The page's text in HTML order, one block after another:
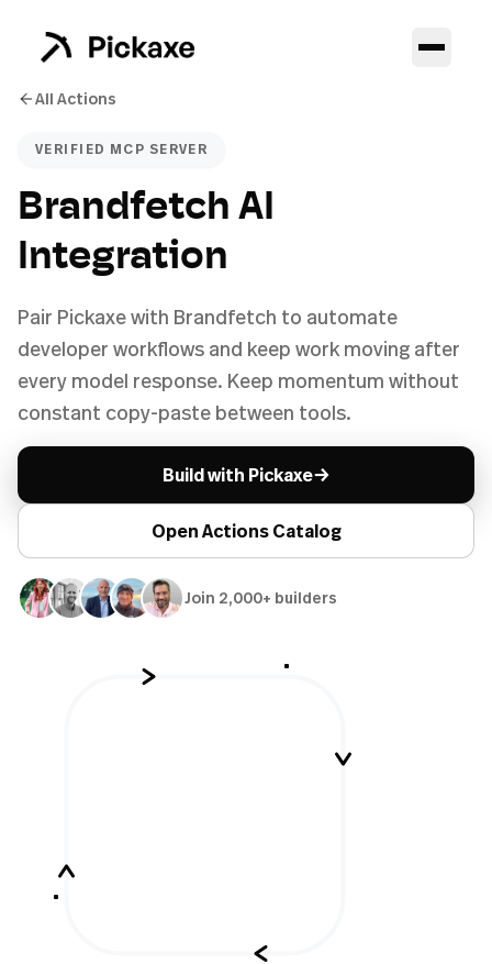
All Actions
VERIFIED MCP SERVER
Brandfetch AI
Integration
Pair Pickaxe with Brandfetch to automate
developer workflows and keep work moving after
every model response. Keep momentum without
constant copy-paste between tools.
Build with Pickaxe→
Open Actions Catalog
Join 2,000+ builders